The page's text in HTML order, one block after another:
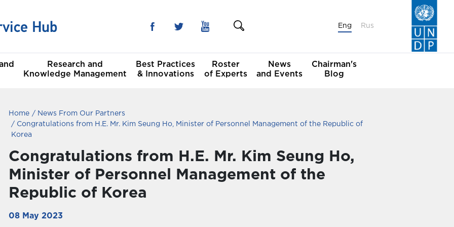
Eng Rus
Sustainable
Goals
Research and
Knowledge Management
Best Practices
& Innovations
Roster
of Experts
News
and Events
Chairman's
Blog
Home
News From Our Partners
Congratulations from H.E. Mr. Kim Seung Ho, Minister of Personnel Management of the Republic of
Korea
Congratulations from H.E. Mr. Kim Seung Ho,
Minister of Personnel Management of the
Republic of Korea
08 May 2023